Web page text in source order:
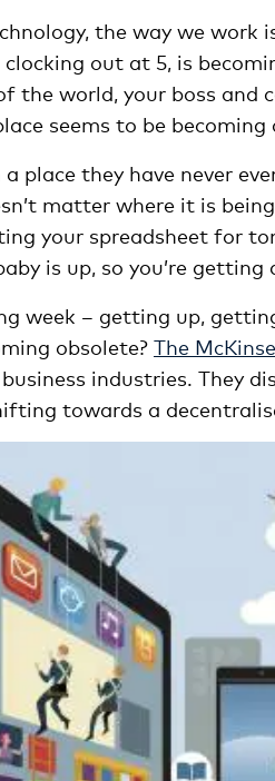
the way we work
out at 5, is
the world, your boss and
seems to be becoming
place they have never
matter where it is
your spreadsheet for
is up, so you’re
week – getting up,
obsolete? The
industries. They
towards a